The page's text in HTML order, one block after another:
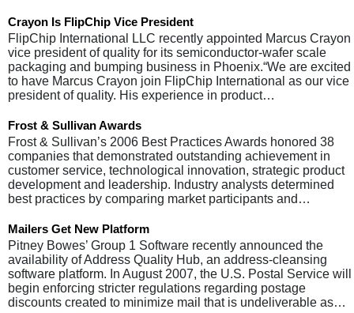
Crayon Is FlipChip Vice President
FlipChip International LLC recently appointed Marcus Crayon
vice president of quality for its semiconductor-wafer scale
packaging and bumping business in Phoenix.“We are excited
to have Marcus Crayon join FlipChip International as our vice
president of quality. His experience in product…
Frost & Sullivan Awards
Frost & Sullivan’s 2006 Best Practices Awards honored 38
companies that demonstrated outstanding achievement in
customer service, technological innovation, strategic product
development and leadership. Industry analysts determined
best practices by comparing market participants and…
Mailers Get New Platform
Pitney Bowes’ Group 1 Software recently announced the
availability of Address Quality Hub, an address-cleansing
software platform. In August 2007, the U.S. Postal Service will
begin enforcing stricter regulations regarding postage
discounts created to minimize mail that is undeliverable as…